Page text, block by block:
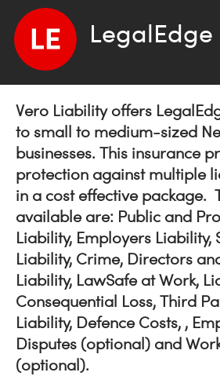
LegalEdge
Vero Liability offers
to small to medium-sized
businesses. This insurance
protection against multiple
in a cost effective package.
available are: Public and
Liability, Employers Liability,
Liability, Crime, Directors
Liability, LawSafe at Work,
Consequential Loss, Third
Liability, Defence Costs, ,
Disputes (optional) and
(optional).